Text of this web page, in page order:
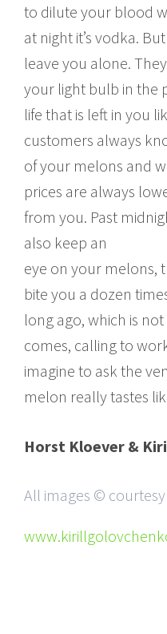
to dilute your blood
at night it’s vodka.
leave you alone.
your light bulb in the
life that is left in you
customers always
of your melons and
prices are always
from you. Past
also keep an
eye on your melons,
bite you a dozen
long ago, which is
comes, calling to
imagine to ask the
melon really tastes
Horst Kloever &
All images ©